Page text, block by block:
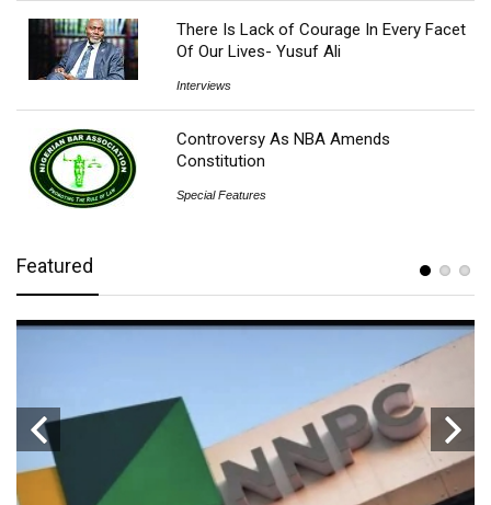
There Is Lack of Courage In Every Facet
Of Our Lives- Yusuf Ali
Interviews
Controversy As NBA Amends
Constitution
Special Features
Featured